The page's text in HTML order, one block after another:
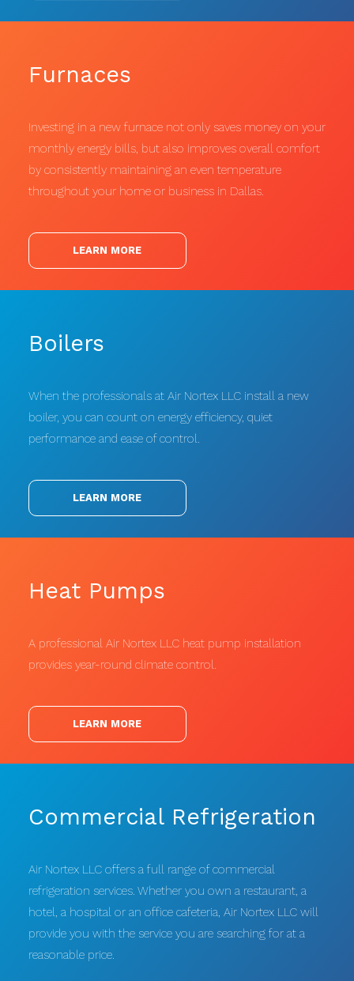
Furnaces
Investing in a new furnace not only saves money on your
monthly energy bills, but also improves overall comfort
by consistently maintaining an even temperature
throughout your home or business in Dallas.
LEARN MORE
Boilers
When the professionals at Air Nortex LLC install a new
boiler, you can count on energy efficiency, quiet
performance and ease of control.
LEARN MORE
Heat Pumps
A professional Air Nortex LLC heat pump installation
provides year-round climate control.
LEARN MORE
Commercial Refrigeration
Air Nortex LLC offers a full range of commercial
refrigeration services. Whether you own a restaurant, a
hotel, a hospital or an office cafeteria, Air Nortex LLC will
provide you with the service you are searching for at a
reasonable price.